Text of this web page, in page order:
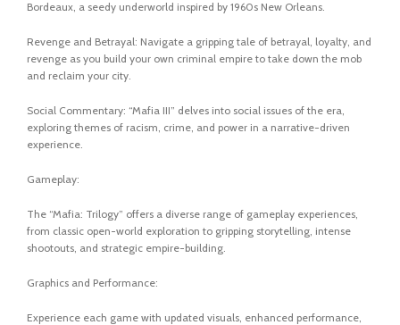
Bordeaux, a seedy underworld inspired by 1960s New Orleans.
Revenge and Betrayal: Navigate a gripping tale of betrayal, loyalty, and
revenge as you build your own criminal empire to take down the mob
and reclaim your city.
Social Commentary: “Mafia III” delves into social issues of the era,
exploring themes of racism, crime, and power in a narrative-driven
experience.
Gameplay:
The “Mafia: Trilogy” offers a diverse range of gameplay experiences,
from classic open-world exploration to gripping storytelling, intense
shootouts, and strategic empire-building.
Graphics and Performance:
Experience each game with updated visuals, enhanced performance,